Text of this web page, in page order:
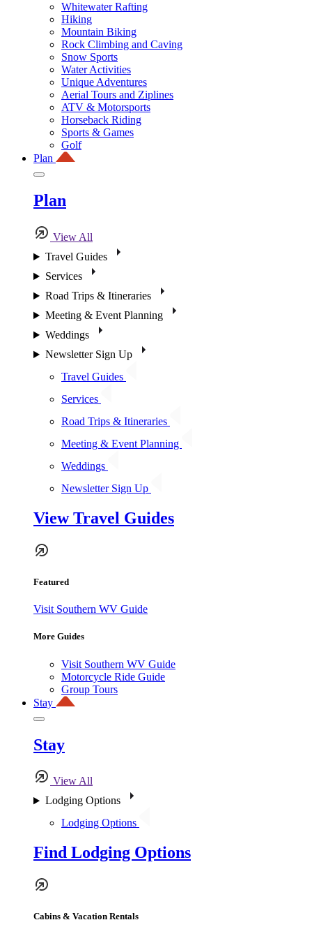
Whitewater Rafting
Hiking
Mountain Biking
Rock Climbing and Caving
Snow Sports
Water Activities
Unique Adventures
Aerial Tours and Ziplines
ATV & Motorsports
Horseback Riding
Sports & Games
Golf
Plan
Plan
View All
Travel Guides
Services
Road Trips & Itineraries
Meeting & Event Planning
Weddings
Newsletter Sign Up
Travel Guides
Services
Road Trips & Itineraries
Meeting & Event Planning
Weddings
Newsletter Sign Up
View Travel Guides
Featured
Visit Southern WV Guide
More Guides
Visit Southern WV Guide
Motorcycle Ride Guide
Group Tours
Stay
Stay
View All
Lodging Options
Lodging Options
Find Lodging Options
Cabins & Vacation Rentals